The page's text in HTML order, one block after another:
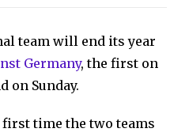
team will end its year
Germany, the first on
on Sunday.
time the two teams